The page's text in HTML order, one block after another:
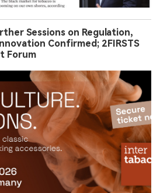
Sessions on Regulation,
Confirmed; 2FIRSTS
Forum